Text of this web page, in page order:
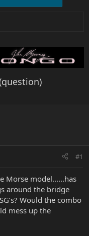
#1
Morse model......has
around the bridge
Would the combo
mess up the